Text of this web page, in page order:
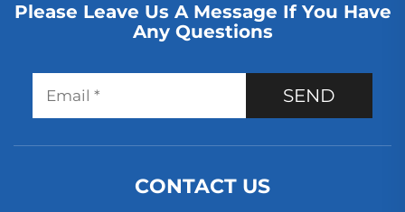
Please Leave Us A Message If You Have
Any Questions
SEND
CONTACT US